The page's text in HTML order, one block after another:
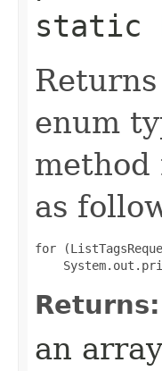
static
enum
method
as
for
Returns:
an